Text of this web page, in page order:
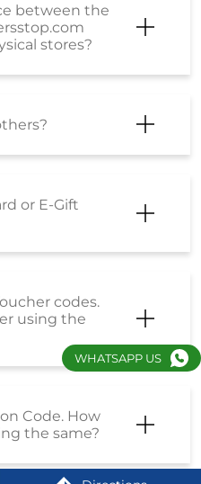
between the
stores?
or E-Gift
codes.
using the
Code. How
the same?
WHATSAPP US